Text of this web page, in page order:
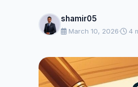
shamir05
March 10, 2026· 4